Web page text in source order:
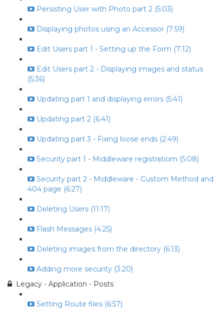
Persisting User with Photo part 2 (5:03)
Displaying photos using an Accessor (7:59)
Edit Users part 1 - Setting up the Form (7:12)
Edit Users part 2 - Displaying images and status
(5:36)
Updating part 1 and displaying errors (5:41)
Updating part 2 (6:41)
Updating part 3 - Fixing loose ends (2:49)
Security part 1 - Middleware registratiom (5:08)
Security part 2 - Middleware - Custom Method and
404 page (6:27)
Deleting Users (11:17)
Flash Messages (4:25)
Deleting images from the directory (6:13)
Adding more security (3:20)
Legacy - Application - Posts
Setting Route files (6:57)